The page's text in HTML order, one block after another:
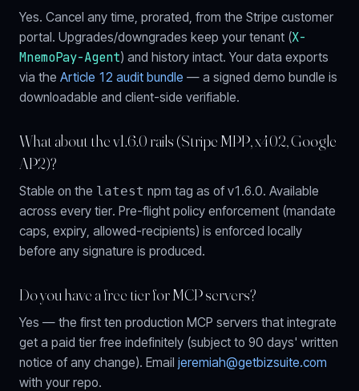
Yes. Cancel any time, prorated, from the Stripe customer
portal. Upgrades/downgrades keep your tenant (X-
MnemoPay-Agent) and history intact. Your data exports
via the Article 12 audit bundle — a signed demo bundle is
downloadable and client-side verifiable.
What about the v1.6.0 rails (Stripe MPP, x402, Google
AP2)?
Stable on the latest npm tag as of v1.6.0. Available
across every tier. Pre-flight policy enforcement (mandate
caps, expiry, allowed-recipients) is enforced locally
before any signature is produced.
Do you have a free tier for MCP servers?
Yes — the first ten production MCP servers that integrate
get a paid tier free indefinitely (subject to 90 days' written
notice of any change). Email jeremiah@getbizsuite.com
with your repo.